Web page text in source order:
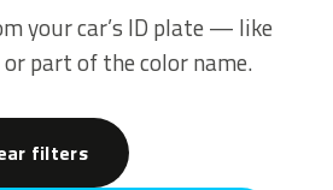
your car’s ID plate — like
or part of the color name.
filters